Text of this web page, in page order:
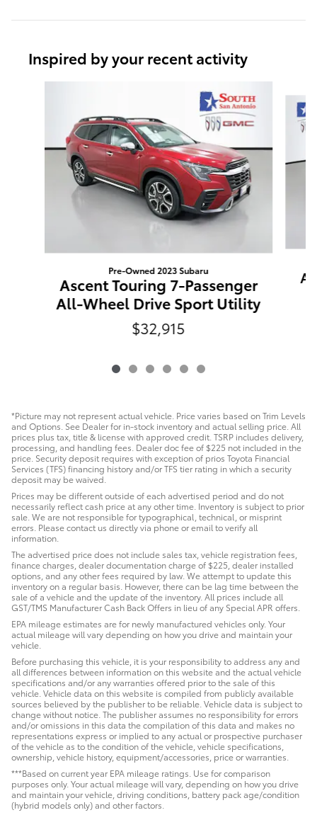
Inspired by your recent activity
Pre-Owned 2023 Subaru
Ascent Touring 7-Passenger
All-Wheel Drive Sport Utility
$32,915
*Picture may not represent actual vehicle. Price varies based on Trim Levels
and Options. See Dealer for in-stock inventory and actual selling price. All
prices plus tax, title & license with approved credit. TSRP includes delivery,
processing, and handling fees. Dealer doc fee of $225 not included in the
price. Security deposit requires with exception of prios Toyota Financial
Services (TFS) financing history and/or TFS tier rating in which a security
deposit may be waived.
Prices may be different outside of each advertised period and do not
necessarily reflect cash price at any other time. Inventory is subject to prior
sale. We are not responsible for typographical, technical, or misprint
errors. Please contact us directly via phone or email to verify all
information.
The advertised price does not include sales tax, vehicle registration fees,
finance charges, dealer documentation charge of $225, dealer installed
options, and any other fees required by law. We attempt to update this
inventory on a regular basis. However, there can be lag time between the
sale of a vehicle and the update of the inventory. All prices include all
GST/TMS Manufacturer Cash Back Offers in lieu of any Special APR offers.
EPA mileage estimates are for newly manufactured vehicles only. Your
actual mileage will vary depending on how you drive and maintain your
vehicle.
Before purchasing this vehicle, it is your responsibility to address any and
all differences between information on this website and the actual vehicle
specifications and/or any warranties offered prior to the sale of this
vehicle. Vehicle data on this website is compiled from publicly available
sources believed by the publisher to be reliable. Vehicle data is subject to
change without notice. The publisher assumes no responsibility for errors
and/or omissions in this data the compilation of this data and makes no
representations express or implied to any actual or prospective purchaser
of the vehicle as to the condition of the vehicle, vehicle specifications,
ownership, vehicle history, equipment/accessories, price or warranties.
***Based on current year EPA mileage ratings. Use for comparison
purposes only. Your actual mileage will vary, depending on how you drive
and maintain your vehicle, driving conditions, battery pack age/condition
(hybrid models only) and other factors.